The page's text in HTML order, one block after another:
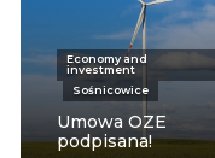
Economy and
investment
Sośnicowice
Umowa OZE
podpisana!